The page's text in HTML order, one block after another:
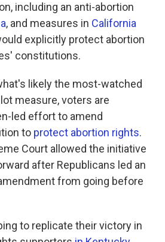
including an anti-abortion
, and measures in California
explicitly protect abortion
constitutions.
likely the most-watched
measure, voters are
led effort to amend
to protect abortion rights.
Court allowed the initiative
after Republicans led an
from going before
to replicate their victory in